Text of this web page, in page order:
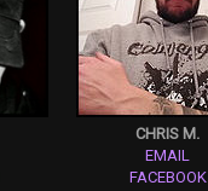
CHRIS M.
EMAIL
FACEBOOK